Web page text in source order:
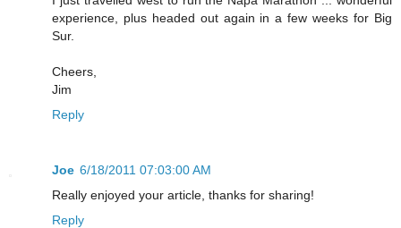
experience, plus headed out again in a few weeks for Big
Sur.
Cheers,
Jim
Reply
Joe 6/18/2011 07:03:00 AM
Really enjoyed your article, thanks for sharing!
Reply